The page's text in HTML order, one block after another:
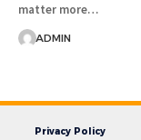
matter more…
ADMIN
Privacy Policy